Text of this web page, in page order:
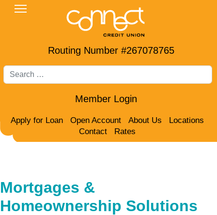
Routing Number #267078765
Search
Member Login
Apply for Loan Open Account About Us
Locations
Contact
Rates
Mortgages &
Homeownership Solutions